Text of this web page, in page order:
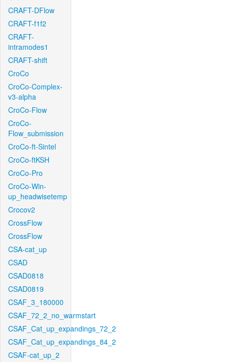
CRAFT-DFlow
CRAFT-f1f2
CRAFT-
intramodes1
CRAFT-shift
CroCo
CroCo-Complex-
v3-alpha
CroCo-Flow
CroCo-
Flow_submission
CroCo-ft-Sintel
CroCo-ftKSH
CroCo-Pro
CroCo-Win-
up_headwisetemp
Crocov2
CrossFlow
CrossFlow
CSA-cat_up
CSAD
CSAD0818
CSAD0819
CSAF_3_180000
CSAF_72_2_no_warmstart
CSAF_Cat_up_expandings_72_2
CSAF_Cat_up_expandings_84_2
CSAF-cat_up_2